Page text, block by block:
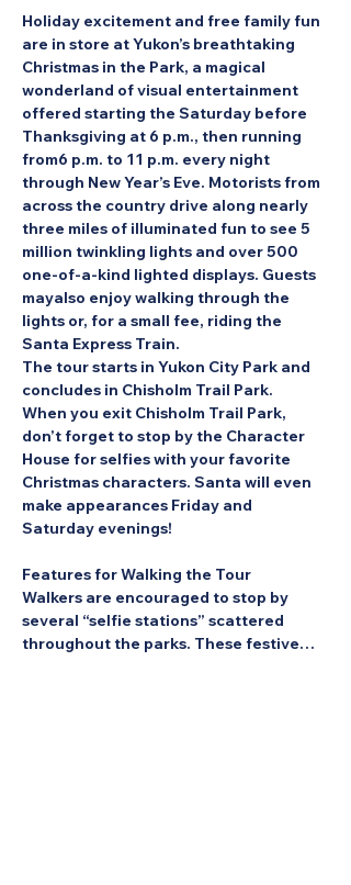
Holiday excitement and free family fun
are in store at Yukon’s breathtaking
Christmas in the Park, a magical
wonderland of visual entertainment
offered starting the Saturday before
Thanksgiving at 6 p.m., then running
from6 p.m. to 11 p.m. every night
through New Year’s Eve. Motorists from
across the country drive along nearly
three miles of illuminated fun to see 5
million twinkling lights and over 500
one-of-a-kind lighted displays. Guests
mayalso enjoy walking through the
lights or, for a small fee, riding the
Santa Express Train.
The tour starts in Yukon City Park and
concludes in Chisholm Trail Park.
When you exit Chisholm Trail Park,
don’t forget to stop by the Character
House for selfies with your favorite
Christmas characters. Santa will even
make appearances Friday and
Saturday evenings!
Features for Walking the Tour
Walkers are encouraged to stop by
several “selfie stations” scattered
throughout the parks. These festive…